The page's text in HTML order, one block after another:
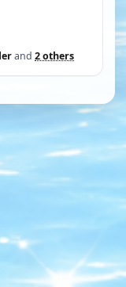
and 2 others